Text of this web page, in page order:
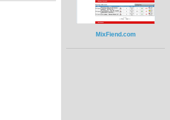
MixFiend.com